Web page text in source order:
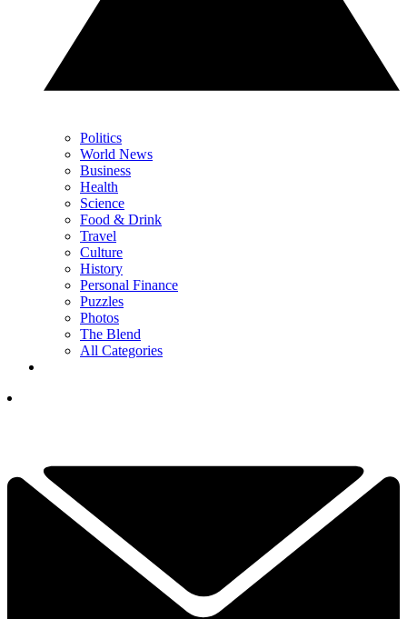
Politics
World News
Business
Health
Science
Food & Drink
Travel
Culture
History
Personal Finance
Puzzles
Photos
The Blend
All Categories